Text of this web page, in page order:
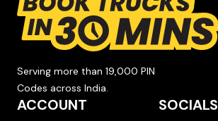
Serving more than 19,000 PIN
Codes across India.
ACCOUNT SOCIALS